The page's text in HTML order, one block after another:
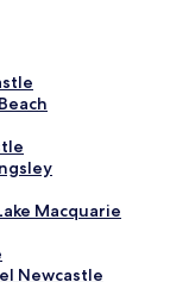
Macquarie
Newcastle